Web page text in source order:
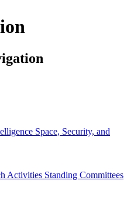
Space, Security, and
Activities Standing Committees